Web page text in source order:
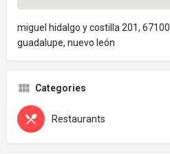
miguel hidalgo y costilla 201, 67100
guadalupe, nuevo león
Categories
Restaurants